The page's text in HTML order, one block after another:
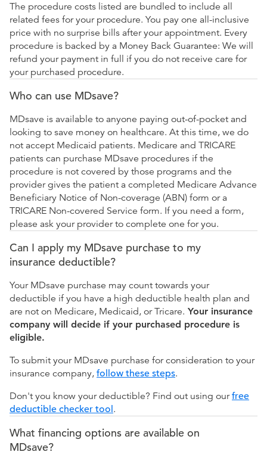
The procedure costs listed are bundled to include all
related fees for your procedure. You pay one all-inclusive
price with no surprise bills after your appointment. Every
procedure is backed by a Money Back Guarantee: We will
refund your payment in full if you do not receive care for
your purchased procedure.
Who can use MDsave?
MDsave is available to anyone paying out-of-pocket and
looking to save money on healthcare. At this time, we do
not accept Medicaid patients. Medicare and TRICARE
patients can purchase MDsave procedures if the
procedure is not covered by those programs and the
provider gives the patient a completed Medicare Advance
Beneficiary Notice of Non-coverage (ABN) form or a
TRICARE Non-covered Service form. If you need a form,
please ask your provider to complete one for you.
Can I apply my MDsave purchase to my
insurance deductible?
Your MDsave purchase may count towards your
deductible if you have a high deductible health plan and
are not on Medicare, Medicaid, or Tricare. Your insurance
company will decide if your purchased procedure is
eligible.
To submit your MDsave purchase for consideration to your
insurance company, follow these steps.
Don't you know your deductible? Find out using ourfree
deductible checker tool.
What financing options are available on
MDsave?